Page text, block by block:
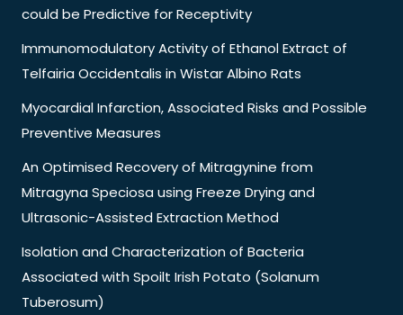
could be Predictive for Receptivity
Immunomodulatory Activity of Ethanol Extract of
Telfairia Occidentalis in Wistar Albino Rats
Myocardial Infarction, Associated Risks and Possible
Preventive Measures
An Optimised Recovery of Mitragynine from
Mitragyna Speciosa using Freeze Drying and
Ultrasonic-Assisted Extraction Method
Isolation and Characterization of Bacteria
Associated with Spoilt Irish Potato (Solanum
Tuberosum)